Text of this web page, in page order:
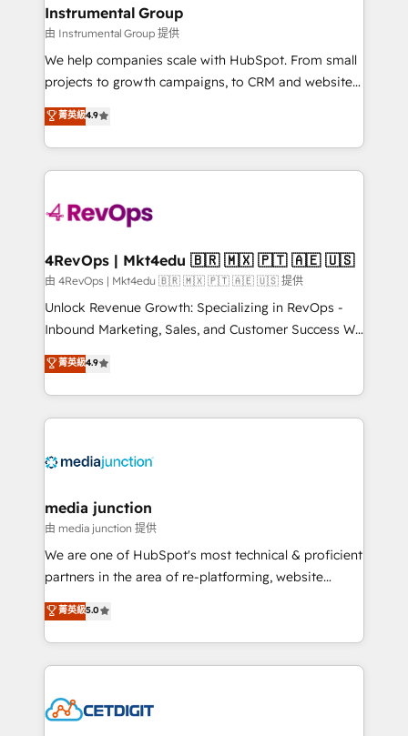
Premier Partner 2023 🌟5 HubSpot Accreditations 🌟
Won HubSpot Theme Challenge 2021 🌟INBOUND’19
HubSpot Rising Star Why us? Harnessing the full
potential of the powerful HubSpot CRM. ✔️A team of
HubSpot experience ✔️Flexible pricing models —
Hourly-fee (assigned one Dedicated HubSpot
requirement). ✔️Helped over 25,000+ customers so
far with our HubSpot solutions. ✔️Bespoke apps &
on-demand bundle services. Connect with us today!
Instrumental Group
由 Instrumental Group 提供
We help companies scale with HubSpot. From small
projects to growth campaigns, to CRM and websites.
Hire an agency that's experienced in every inch of
HubSpot and willing to work hand-in-hand with your
team to simplify the complex and build a better
experience for your team and customers.
菁英級4.9
4RevOps | Mkt4edu 🇧🇷 🇲🇽 🇵🇹 🇦🇪 🇺🇸
由 4RevOps | Mkt4edu 🇧🇷 🇲🇽 🇵🇹 🇦🇪 🇺🇸 提供
Unlock Revenue Growth: Specializing in RevOps -
Inbound Marketing, Sales, and Customer Success We
specialize in driving revenue growth for companies
across industries through tailored marketing, sales,
and customer success strategies, utilizing RevOps
methodologies. As Latin America's largest HubSpot
offer unparalleled insights. Operating in five
Mexico, USA, and Portugal—we've executed over a
hundred successful operations. Our approach,
rooted in RevOps principles, integrates analysis,
training, planning, and qualification. Leveraging
inbound marketing tactics, we focus on
understanding, nurturing, and converting leads.
competitive market.
菁英級4.9
media junction
由 media junction 提供
We are one of HubSpot's most technical & proficient
partners in the area of re-platforming, website
design & development. We specialize in multi-hub
implementations for mid-market & enterprise
companies. We are woman-owned, powered by
coffee, and we ❤️ dogs. We produce award-winning
Impact Award 🏆2022 Technical Expertise Impact
菁英級5.0